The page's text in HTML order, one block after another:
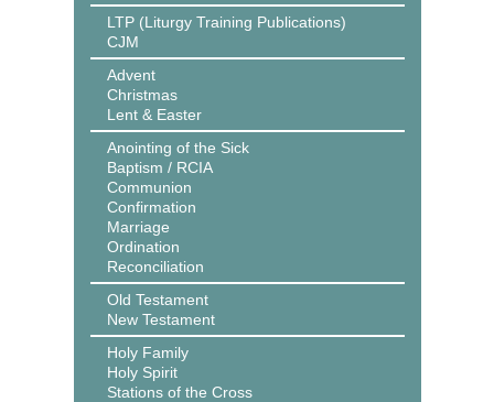
LTP (Liturgy Training Publications)
CJM
Advent
Christmas
Lent & Easter
Anointing of the Sick
Baptism / RCIA
Communion
Confirmation
Marriage
Ordination
Reconciliation
Old Testament
New Testament
Holy Family
Holy Spirit
Stations of the Cross